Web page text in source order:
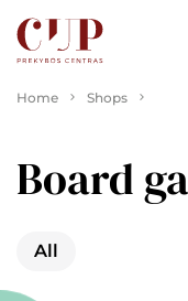
Home Shops
Board
All